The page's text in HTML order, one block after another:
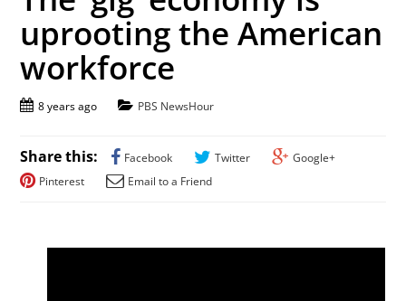
uprooting the American
workforce
8 years ago PBS NewsHour
Share this: Facebook Twitter
Google+
Pinterest
Email to a Friend